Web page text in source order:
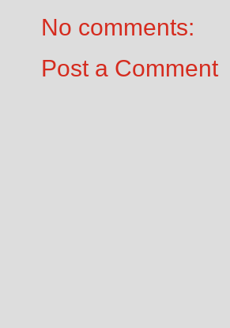
No comments:
Post a Comment